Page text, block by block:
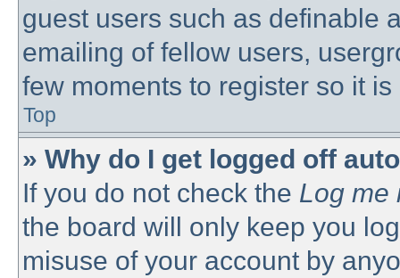
guest users such as definable
emailing of fellow users,
few moments to register so it
Top
» Why do I get logged off
If you do not check the Log me
the board will only keep you
misuse of your account by